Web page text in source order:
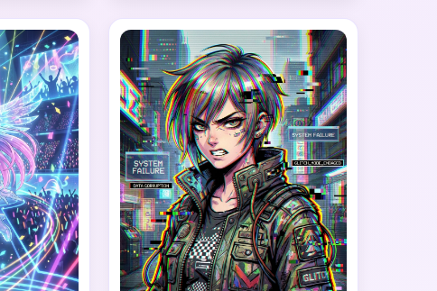
(digital
with
panels
streams.
room
blue
floating
face shape
quality
Your natural face remains intact
with added pink neon light
reflections and one cybernetic eye
implant (glowing pink iris).
Background features chaotic hacker
setup with multiple screens
displaying code, pink and blue neon
lights, cables everywhere, and
energy drink cans scattered.
Maintain facial likeness, 4K
resolution with neon glow effects.